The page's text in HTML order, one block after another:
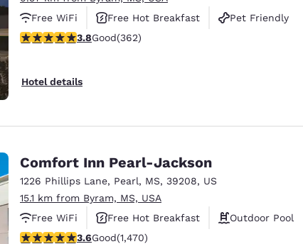
Free WiFi
Free Hot Breakfast
Pet Friendly
3.76 stars rating. Good. 362 reviews
3.8Good(362)
Hotel details
Comfort Inn Pearl-Jackson
1226 Phillips Lane, Pearl, MS, 39208, US
15.1 km from Byram, MS, USA
Free WiFi
Free Hot Breakfast
Outdoor Pool
3.64 stars rating. Good. 1470 reviews
3.6Good(1,470)